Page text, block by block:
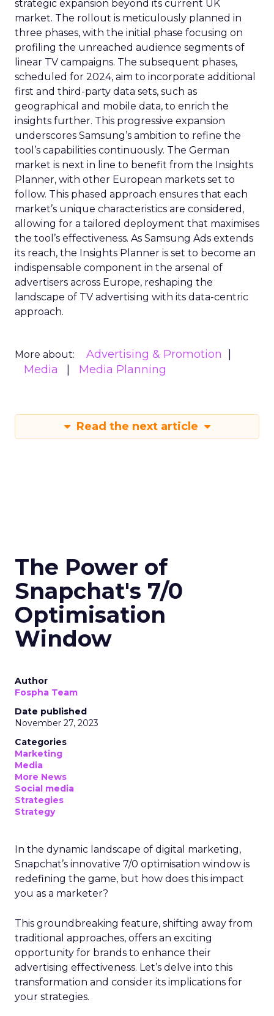
strategic expansion beyond its current UK
market. The rollout is meticulously planned in
three phases, with the initial phase focusing on
profiling the unreached audience segments of
linear TV campaigns. The subsequent phases,
scheduled for 2024, aim to incorporate additional
first and third-party data sets, such as
geographical and mobile data, to enrich the
insights further. This progressive expansion
underscores Samsung’s ambition to refine the
tool’s capabilities continuously. The German
market is next in line to benefit from the Insights
Planner, with other European markets set to
follow. This phased approach ensures that each
market’s unique characteristics are considered,
allowing for a tailored deployment that maximises
the tool’s effectiveness. As Samsung Ads extends
its reach, the Insights Planner is set to become an
indispensable component in the arsenal of
advertisers across Europe, reshaping the
landscape of TV advertising with its data-centric
approach.
More about:
Advertising & Promotion
Media
Media Planning
Read the next article
The Power of
Snapchat's 7/0
Optimisation
Window
Author
Fospha Team
Date published
November 27, 2023
Categories
Marketing
Media
More News
Social media
Strategies
Strategy
In the dynamic landscape of digital marketing,
Snapchat’s innovative 7/0 optimisation window is
redefining the game, but how does this impact
you as a marketer?
This groundbreaking feature, shifting away from
traditional approaches, offers an exciting
opportunity for brands to enhance their
advertising effectiveness. Let’s delve into this
transformation and consider its implications for
your strategies.